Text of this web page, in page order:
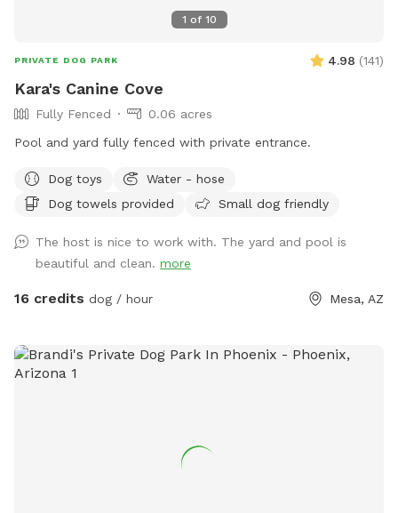
1 of 10
PRIVATE DOG PARK 4.98 (141)
Kara's Canine Cove
Fully Fenced
0.06 acres
Pool and yard fully fenced with private entrance.
Dog toys
Water - hose
Dog towels provided
Small dog friendly
The host is nice to work with. The yard and pool is
beautiful and clean. more
16 credits dog / hour Mesa, AZ